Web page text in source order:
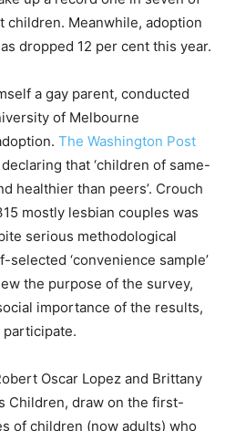
children. Meanwhile, adoption
dropped 12 per cent this year.
a gay parent, conducted
of Melbourne
The Washington Post
that ‘children of same-
healthier than peers’. Crouch
mostly lesbian couples was
serious methodological
‘convenience sample’
the purpose of the survey,
importance of the results,
Oscar Lopez and Brittany
Children, draw on the first-
of children (now adults) who